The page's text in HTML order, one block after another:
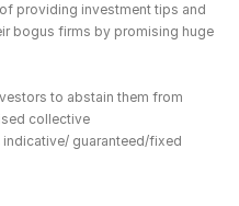
providing investment tips and
bogus firms by promising huge
to abstain them from
collective
guaranteed/fixed